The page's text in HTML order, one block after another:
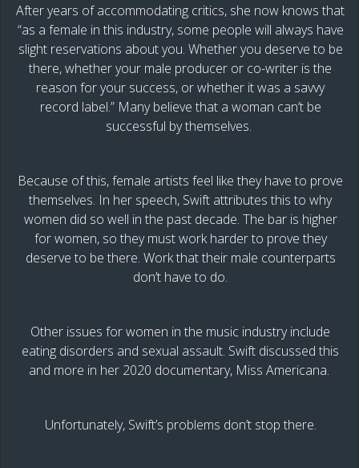
After years of accommodating critics, she now knows that
“as a female in this industry, some people will always have
slight reservations about you. Whether you deserve to be
there, whether your male producer or co-writer is the
reason for your success, or whether it was a savvy
record label.” Many believe that a woman can’t be
successful by themselves.
Because of this, female artists feel like they have to prove
themselves. In her speech, Swift attributes this to why
women did so well in the past decade. The bar is higher
for women, so they must work harder to prove they
deserve to be there. Work that their male counterparts
don’t have to do.
Other issues for women in the music industry include
eating disorders and sexual assault. Swift discussed this
and more in her 2020 documentary, Miss Americana.
Unfortunately, Swift’s problems don’t stop there.